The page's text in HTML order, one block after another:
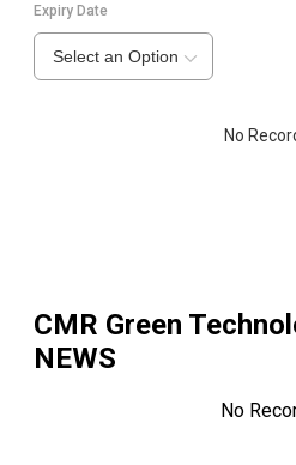
Expiry Date
Select an Option
No
CMR Green
NEWS
No